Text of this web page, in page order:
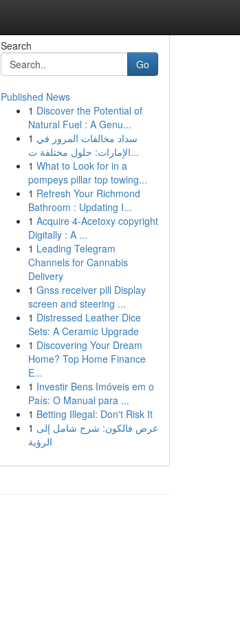
Search
Go
Published News
1 Discover the Potential of
Natural Fuel : A Genu...
1 سداد مخالفات المرور في
الإمارات: حلول مختلفة ت...
1 What to Look for in a
pompeys pillar top towing...
1 Refresh Your Richmond
Bathroom : Updating I...
1 Acquire 4-Acetoxy copyright
Digitally : A ...
1 Leading Telegram
Channels for Cannabis
Delivery
1 Gnss receiver pill Display
screen and steering ...
1 Distressed Leather Dice
Sets: A Ceramic Upgrade
1 Discovering Your Dream
Home? Top Home Finance
E...
1 Investir Bens Imóveis em o
País: O Manual para ...
1 Betting Illegal: Don't Risk It
1 عرض فالكون: شرح شامل إلى
الرؤية